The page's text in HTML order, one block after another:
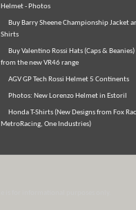
Helmet - Photos
Buy Barry Sheene Championship Jacket
Shirts
Buy Valentino Rossi Hats (Caps & Beanies)
from the new VR46 range
AGV GP Tech Rossi Helmet 5 Continents
Photos: New Lorenzo Helmet in Estoril
Honda T-Shirts (New Designs from Fox
MetroRacing, One Industries)